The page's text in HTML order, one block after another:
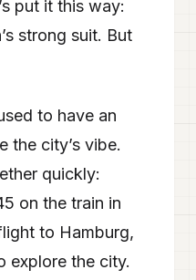
put it this way:
strong suit. But
to have an
the city’s vibe.
quickly:
on the train in
to Hamburg,
explore the city.